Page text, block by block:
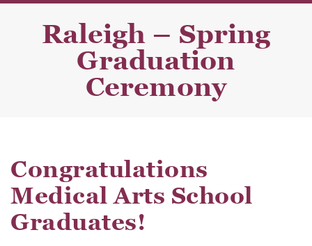
Raleigh – Spring
Graduation
Ceremony
Congratulations
Medical Arts School
Graduates!